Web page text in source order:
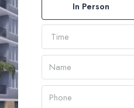
In Person
Time